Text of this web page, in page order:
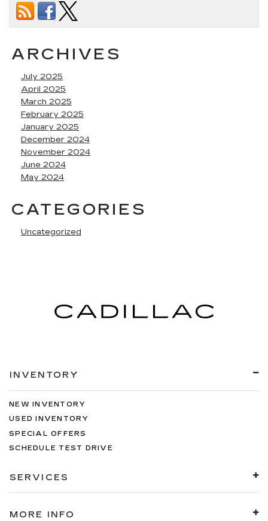
ARCHIVES
July 2025
April 2025
March 2025
February 2025
January 2025
December 2024
November 2024
June 2024
May 2024
CATEGORIES
Uncategorized
INVENTORY
NEW INVENTORY
USED INVENTORY
SPECIAL OFFERS
SCHEDULE TEST DRIVE
SERVICES
MORE INFO